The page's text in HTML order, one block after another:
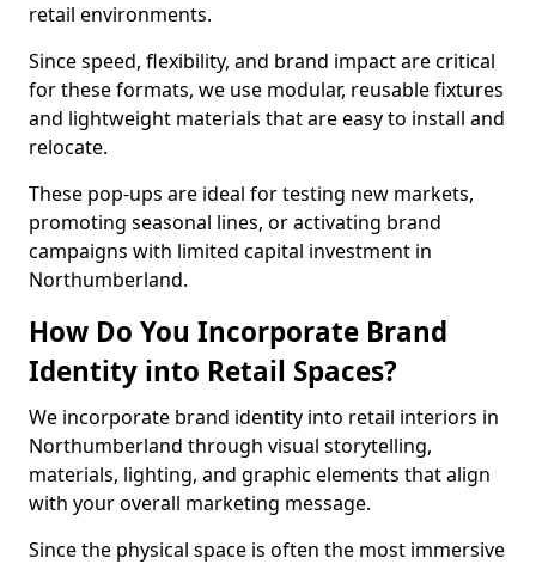
retail environments.
Since speed, flexibility, and brand impact are critical
for these formats, we use modular, reusable fixtures
and lightweight materials that are easy to install and
relocate.
These pop-ups are ideal for testing new markets,
promoting seasonal lines, or activating brand
campaigns with limited capital investment in
Northumberland.
How Do You Incorporate Brand
Identity into Retail Spaces?
We incorporate brand identity into retail interiors in
Northumberland through visual storytelling,
materials, lighting, and graphic elements that align
with your overall marketing message.
Since the physical space is often the most immersive